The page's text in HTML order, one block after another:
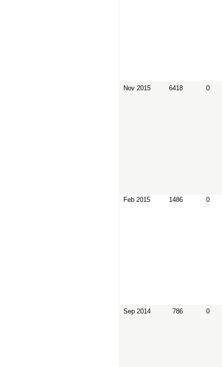
Nov 2015 6418 0
Feb 2015 1486 0
Sep 2014 786 0